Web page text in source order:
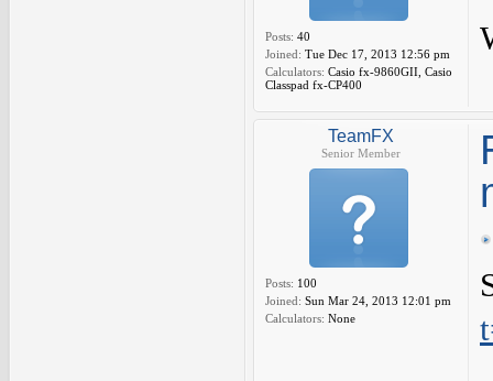
Posts: 40
Joined: Tue Dec 17, 2013 12:56 pm
Calculators: Casio fx-9860GII, Casio
Classpad fx-CP400
TeamFX
Senior Member
Posts: 100
Joined: Sun Mar 24, 2013 12:01 pm
Calculators: None